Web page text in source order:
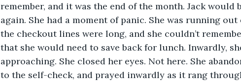
remember, and it was the end of the month. Jack
again. She had a moment of panic. She was running
the checkout lines were long, and she couldn’t
that she would need to save back for lunch. Inwardly,
approaching. She closed her eyes. Not here. She
to the self-check, and prayed inwardly as it rang